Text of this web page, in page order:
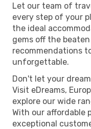
Let our team of
every step of your
the ideal
gems off the
recommendations
unforgettable.
Don't let your
Visit eDreams,
explore our wide
With our affordable
exceptional